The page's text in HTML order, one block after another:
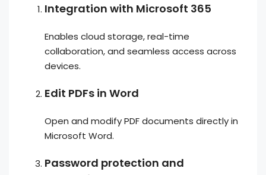
Integration with Microsoft 365
Enables cloud storage, real-time
collaboration, and seamless access across
devices.
Edit PDFs in Word
Open and modify PDF documents directly in
Microsoft Word.
Password protection and